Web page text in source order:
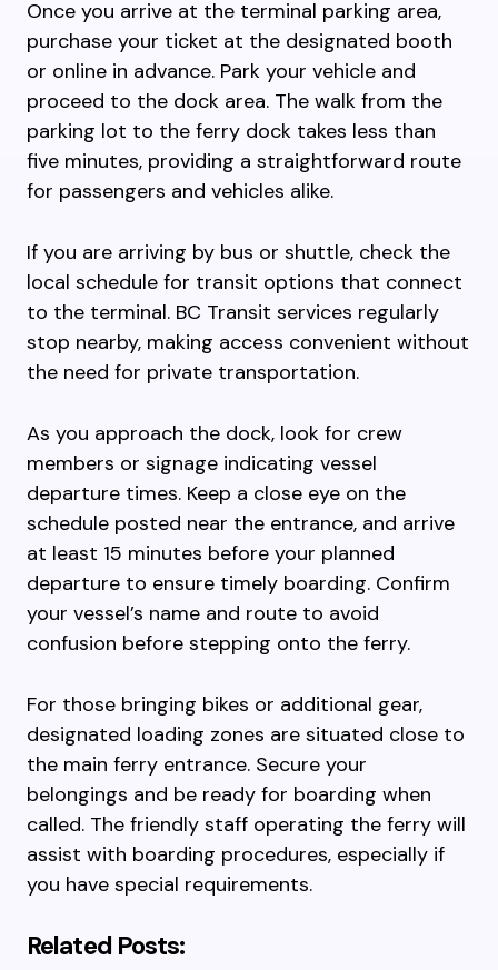
Once you arrive at the terminal parking area,
purchase your ticket at the designated booth
or online in advance. Park your vehicle and
proceed to the dock area. The walk from the
parking lot to the ferry dock takes less than
five minutes, providing a straightforward route
for passengers and vehicles alike.
If you are arriving by bus or shuttle, check the
local schedule for transit options that connect
to the terminal. BC Transit services regularly
stop nearby, making access convenient without
the need for private transportation.
As you approach the dock, look for crew
members or signage indicating vessel
departure times. Keep a close eye on the
schedule posted near the entrance, and arrive
at least 15 minutes before your planned
departure to ensure timely boarding. Confirm
your vessel’s name and route to avoid
confusion before stepping onto the ferry.
For those bringing bikes or additional gear,
designated loading zones are situated close to
the main ferry entrance. Secure your
belongings and be ready for boarding when
called. The friendly staff operating the ferry will
assist with boarding procedures, especially if
you have special requirements.
Related Posts: